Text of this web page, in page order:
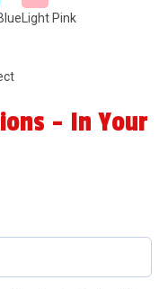
Light Pink
- In Your